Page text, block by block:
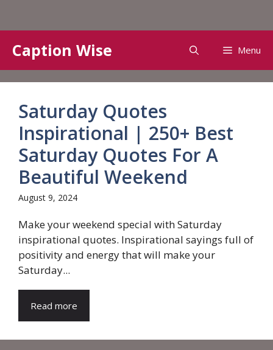
content
Caption Wise Menu
Saturday Quotes
Inspirational | 250+ Best
Saturday Quotes For A
Beautiful Weekend
August 9, 2024
Make your weekend special with Saturday
inspirational quotes. Inspirational sayings full of
positivity and energy that will make your
Saturday...
Read more